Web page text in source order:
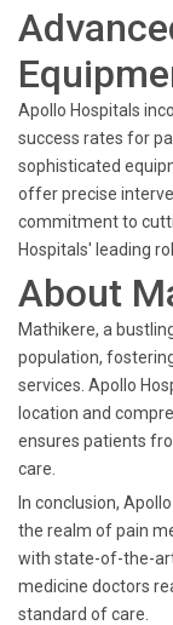
Apollo Hospitals
success rates for
sophisticated
offer precise
commitment to
Hospitals' leading
About
Mathikere, a
population,
services. Apollo
location and
ensures patients
care.
In conclusion,
the realm of pain
with state-of-the-
medicine doctors
standard of care.